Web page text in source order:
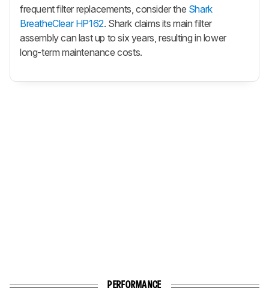
frequent filter replacements, consider the Shark
BreatheClear HP162. Shark claims its main filter
assembly can last up to six years, resulting in lower
long-term maintenance costs.
PERFORMANCE